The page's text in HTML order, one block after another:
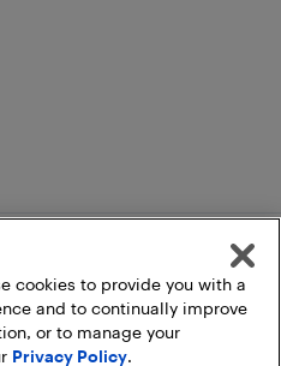
Cart
cookies to provide you with a
and to continually improve
or to manage your
Privacy Policy.